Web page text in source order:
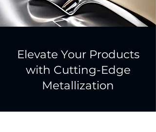
Elevate Your Products
with Cutting-Edge
Metallization